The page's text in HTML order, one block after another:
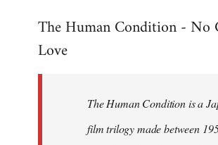
to
Welcome
The Human Condition - No
Love
The Human Condition is a
film trilogy made between